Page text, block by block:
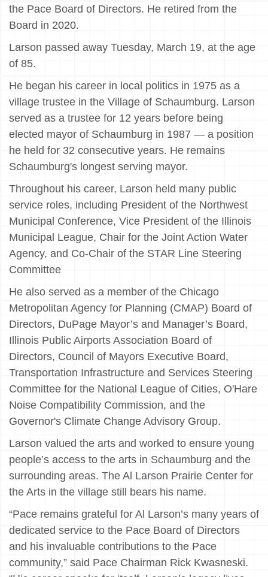
the Pace Board of Directors. He retired from the
Board in 2020.
Larson passed away Tuesday, March 19, at the age
of 85.
He began his career in local politics in 1975 as a
village trustee in the Village of Schaumburg. Larson
served as a trustee for 12 years before being
elected mayor of Schaumburg in 1987 — a position
he held for 32 consecutive years. He remains
Schaumburg's longest serving mayor.
Throughout his career, Larson held many public
service roles, including President of the Northwest
Municipal Conference, Vice President of the Illinois
Municipal League, Chair for the Joint Action Water
Agency, and Co-Chair of the STAR Line Steering
Committee
He also served as a member of the Chicago
Metropolitan Agency for Planning (CMAP) Board of
Directors, DuPage Mayor’s and Manager’s Board,
Illinois Public Airports Association Board of
Directors, Council of Mayors Executive Board,
Transportation Infrastructure and Services Steering
Committee for the National League of Cities, O'Hare
Noise Compatibility Commission, and the
Governor's Climate Change Advisory Group.
Larson valued the arts and worked to ensure young
people’s access to the arts in Schaumburg and the
surrounding areas. The Al Larson Prairie Center for
the Arts in the village still bears his name.
“Pace remains grateful for Al Larson’s many years of
dedicated service to the Pace Board of Directors
and his invaluable contributions to the Pace
community,” said Pace Chairman Rick Kwasneski.